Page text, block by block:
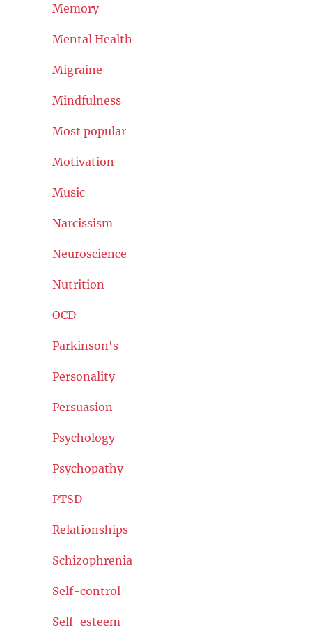
Memory
Mental Health
Migraine
Mindfulness
Most popular
Motivation
Music
Narcissism
Neuroscience
Nutrition
OCD
Parkinson's
Personality
Persuasion
Psychology
Psychopathy
PTSD
Relationships
Schizophrenia
Self-control
Self-esteem